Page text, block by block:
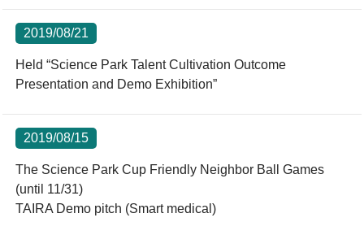
2019/08/21
Held “Science Park Talent Cultivation Outcome
Presentation and Demo Exhibition”
2019/08/15
The Science Park Cup Friendly Neighbor Ball Games
(until 11/31)
TAIRA Demo pitch (Smart medical)